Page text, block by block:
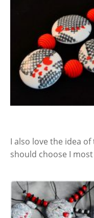
I also love the idea
should choose I